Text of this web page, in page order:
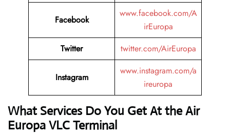
Facebook
www.facebook.com/A
irEuropa
Twitter
twitter.com/AirEuropa
Instagram
www.instagram.com/a
ireuropa
What Services Do You Get At the Air
Europa VLC Terminal